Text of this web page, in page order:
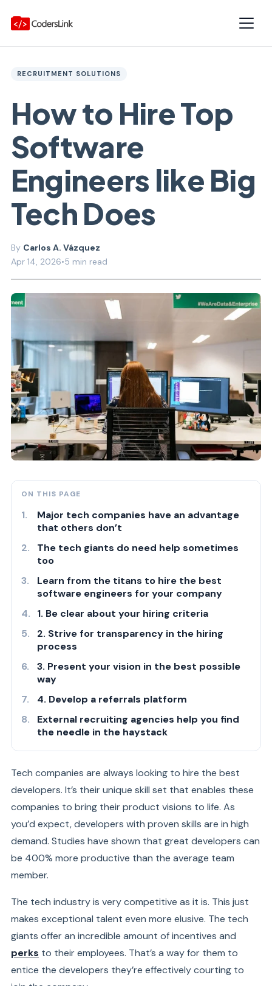
RECRUITMENT SOLUTIONS
How to Hire Top
Software
Engineers like Big
Tech Does
Carlos A. Vázquez
Apr 14, 2026•5 min read
ON THIS PAGE
Major tech companies have an advantage
that others don’t
The tech giants do need help sometimes
too
Learn from the titans to hire the best
software engineers for your company
1. Be clear about your hiring criteria
2. Strive for transparency in the hiring
process
3. Present your vision in the best possible
way
4. Develop a referrals platform
External recruiting agencies help you find
the needle in the haystack
Tech companies are always looking to hire the best
developers. It’s their unique skill set that enables these
companies to bring their product visions to life. As
you’d expect, developers with proven skills are in high
demand. Studies have shown that great developers can
be 400% more productive than the average team
member.
The tech industry is very competitive as it is. This just
makes exceptional talent even more elusive. The tech
giants offer an incredible amount of incentives and
perks to their employees. That’s a way for them to
entice the developers they’re effectively courting to